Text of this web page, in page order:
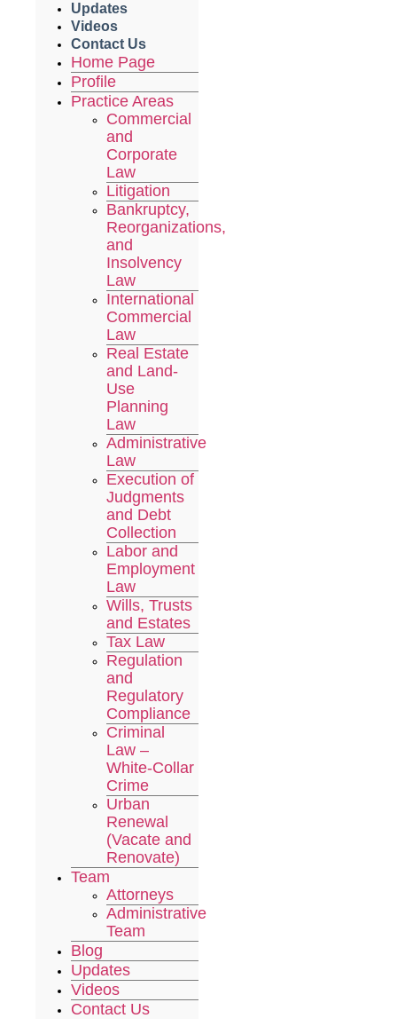
Updates
Videos
Contact Us
Home Page
Profile
Practice Areas
Commercial
and
Corporate
Law
Litigation
Bankruptcy,
Reorganizations,
and
Insolvency
Law
International
Commercial
Law
Real Estate
and Land-
Use
Planning
Law
Administrative
Law
Execution of
Judgments
and Debt
Collection
Labor and
Employment
Law
Wills, Trusts
and Estates
Tax Law
Regulation
and
Regulatory
Compliance
Criminal
Law –
White-Collar
Crime
Urban
Renewal
(Vacate and
Renovate)
Team
Attorneys
Administrative
Team
Blog
Updates
Videos
Contact Us